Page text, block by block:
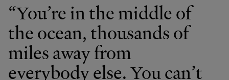
“You’re in the middle of
the ocean, thousands of
miles away from
everybody else. You can’t